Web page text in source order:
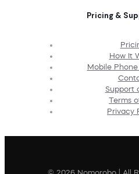
Pricing &
How It
Mobile
Support
Terms
Privacy
© 2026 Nomorobo | All